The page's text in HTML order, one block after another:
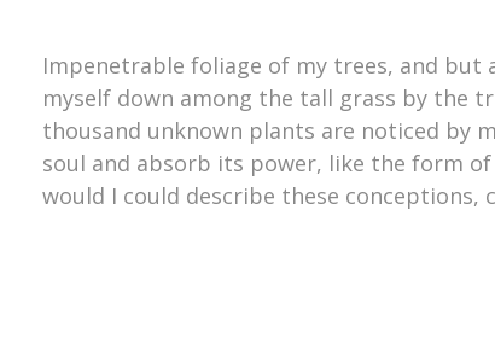
Impenetrable foliage of my trees, and
myself down among the tall grass by the
thousand unknown plants are noticed by
soul and absorb its power, like the form
would I could describe these